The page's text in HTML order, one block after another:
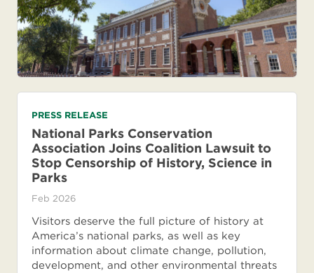
PRESS RELEASE
National Parks Conservation
Association Joins Coalition Lawsuit to
Stop Censorship of History, Science in
Parks
Feb 2026
Visitors deserve the full picture of history at
America’s national parks, as well as key
information about climate change, pollution,
development, and other environmental threats